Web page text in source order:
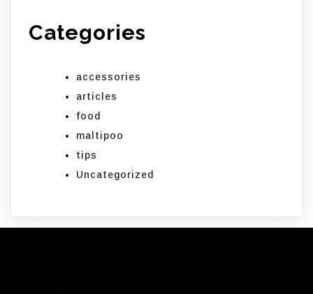
Categories
accessories
articles
food
maltipoo
tips
Uncategorized